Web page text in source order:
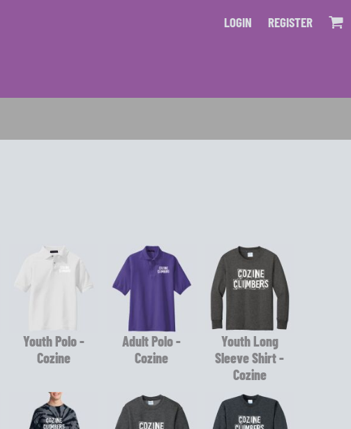
LOGIN REGISTER
Youth Polo -
Cozine
Adult Polo -
Cozine
Youth Long
Sleeve Shirt -
Cozine